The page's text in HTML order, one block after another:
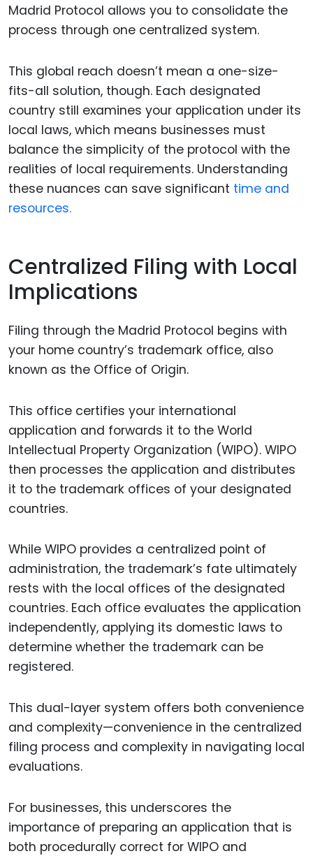
Madrid Protocol allows you to consolidate the
process through one centralized system.
This global reach doesn’t mean a one-size-
fits-all solution, though. Each designated
country still examines your application under its
local laws, which means businesses must
balance the simplicity of the protocol with the
realities of local requirements. Understanding
these nuances can save significant time and
resources.
Centralized Filing with Local
Implications
Filing through the Madrid Protocol begins with
your home country’s trademark office, also
known as the Office of Origin.
This office certifies your international
application and forwards it to the World
Intellectual Property Organization (WIPO). WIPO
then processes the application and distributes
it to the trademark offices of your designated
countries.
While WIPO provides a centralized point of
administration, the trademark’s fate ultimately
rests with the local offices of the designated
countries. Each office evaluates the application
independently, applying its domestic laws to
determine whether the trademark can be
registered.
This dual-layer system offers both convenience
and complexity—convenience in the centralized
filing process and complexity in navigating local
evaluations.
For businesses, this underscores the
importance of preparing an application that is
both procedurally correct for WIPO and